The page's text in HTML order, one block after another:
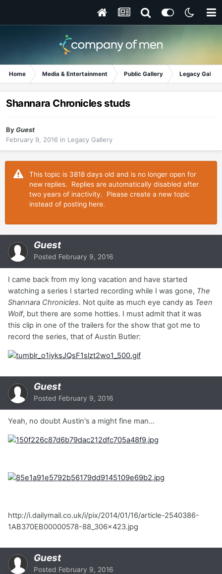
Home Media & Entertainment Public Gallery Legacy Gallery
Shannara Chronicles studs
ByGuest
February 9, 2016 in Legacy Gallery
This topic is 3818 days old and is no longer open for
new replies. Replies are automatically disabled after
two years of inactivity. Please create a new topic
instead of posting here.
Guest
Posted February 9, 2016
I came back from my long vacation and have started
watching a series I started recording while I was gone, The
Shannara Chronicles. Not quite as much eye candy as Teen
Wolf, but there are some hotties. I must admit that it was
this clip in one of the trailers for the show that got me to
record the series, that of Austin Butler:
Guest
Posted February 9, 2016
Yeah, no doubt Austin's a might fine man...
http://i.dailymail.co.uk/i/pix/2014/01/16/article-2540386-
1AB370EB00000578-88_306x423.jpg
Guest
Posted February 9, 2016